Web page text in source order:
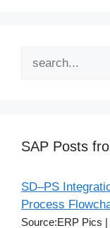
SAP Posts
SD–PS
Process
Source:ERP Pics